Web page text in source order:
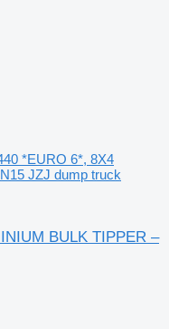
*EURO 6*, 8X4
JZJ dump truck
BULK TIPPER –